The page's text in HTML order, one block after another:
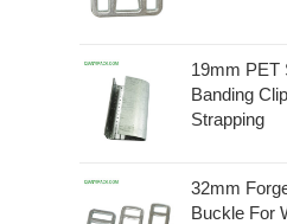
19mm PET
Banding
Strapping
32mm
Buckle For